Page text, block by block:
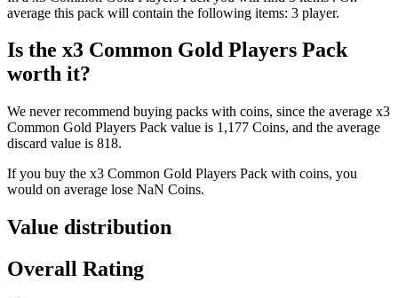
average this pack will contain the following items: 3 player.
Is the x3 Common Gold Players Pack
worth it?
We never recommend buying packs with coins, since the average x3
Common Gold Players Pack value is 1,177 Coins, and the average
discard value is 818.
If you buy the x3 Common Gold Players Pack with coins, you
would on average lose NaN Coins.
Value distribution
Overall Rating